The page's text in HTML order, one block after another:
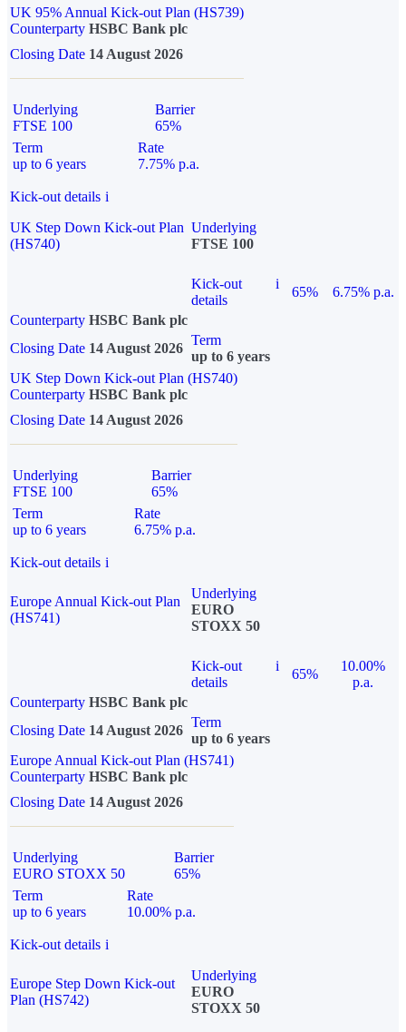
UK 95% Annual Kick-out Plan (HS739)
Counterparty HSBC Bank plc
Closing Date 14 August 2026
Underlying
FTSE 100
Barrier
65%
Term
up to 6 years
Rate
7.75% p.a.
Kick-out details i
UK Step Down Kick-out Plan
(HS740)
Underlying
FTSE 100
Kick-out
details
i
65%
6.75% p.a.
Counterparty HSBC Bank plc
Closing Date 14 August 2026
Term
up to 6 years
UK Step Down Kick-out Plan (HS740)
Counterparty HSBC Bank plc
Closing Date 14 August 2026
Underlying
FTSE 100
Barrier
65%
Term
up to 6 years
Rate
6.75% p.a.
Kick-out details i
Europe Annual Kick-out Plan
(HS741)
Underlying
EURO
STOXX 50
Kick-out
details
i
65%
10.00%
p.a.
Counterparty HSBC Bank plc
Closing Date 14 August 2026
Term
up to 6 years
Europe Annual Kick-out Plan (HS741)
Counterparty HSBC Bank plc
Closing Date 14 August 2026
Underlying
EURO STOXX 50
Barrier
65%
Term
up to 6 years
Rate
10.00% p.a.
Kick-out details i
Europe Step Down Kick-out
Plan (HS742)
Underlying
EURO
STOXX 50